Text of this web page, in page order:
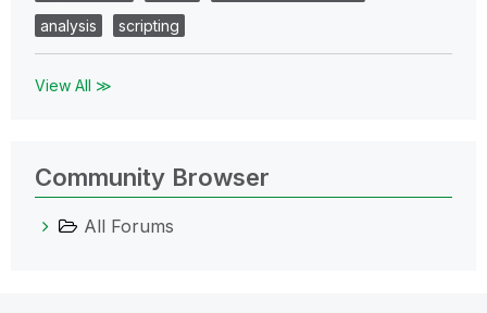
analysis
scripting
View All ≫
Community Browser
All Forums